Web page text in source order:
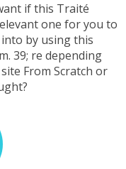
if this Traité
one for you to
by using this
39; re depending
From Scratch or